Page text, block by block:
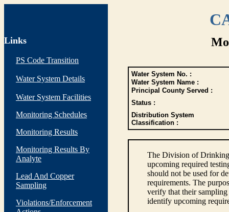
Links
PS Code Transition
Water System Details
Water System Facilities
Monitoring Schedules
Monitoring Results
Monitoring Results By
Analyte
Lead And Copper
Sampling
Violations/Enforcement
Water System No. :
Water System Name :
Principal County Served :
Status :
Distribution System
Classification :
The Division of
upcoming required
should not be used for
requirements. The
verify that their sampling
identify upcoming